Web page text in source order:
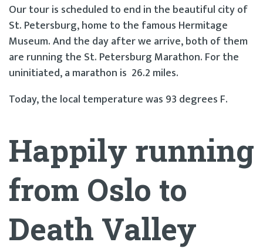
Our tour is scheduled to end in the beautiful city of
St. Petersburg, home to the famous Hermitage
Museum. And the day after we arrive, both of them
are running the St. Petersburg Marathon. For the
uninitiated, a marathon is 26.2 miles.
Today, the local temperature was 93 degrees F.
Happily running
from Oslo to
Death Valley